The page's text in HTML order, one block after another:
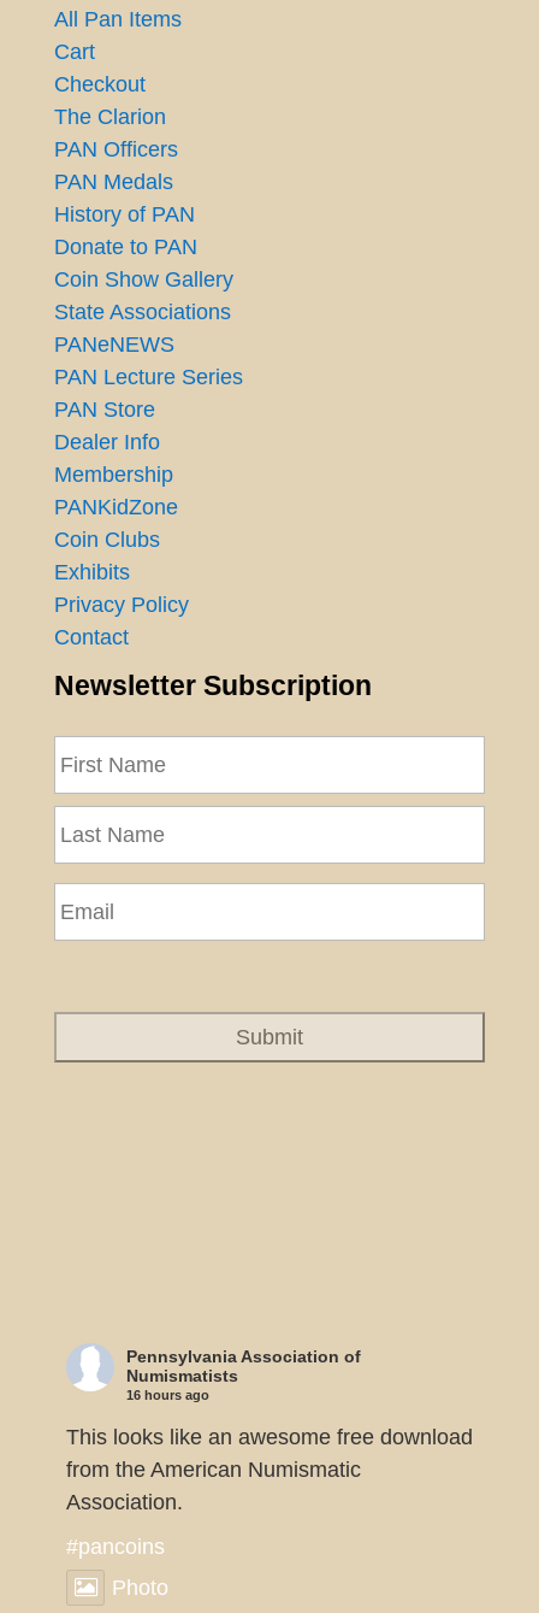
All Pan Items
Cart
Checkout
The Clarion
PAN Officers
PAN Medals
History of PAN
Donate to PAN
Coin Show Gallery
State Associations
PANeNEWS
PAN Lecture Series
PAN Store
Dealer Info
Membership
PANKidZone
Coin Clubs
Exhibits
Privacy Policy
Contact
Newsletter Subscription
Pennsylvania Association of
Numismatists
16 hours ago
This looks like an awesome free download
from the American Numismatic
Association.
#pancoins
Photo